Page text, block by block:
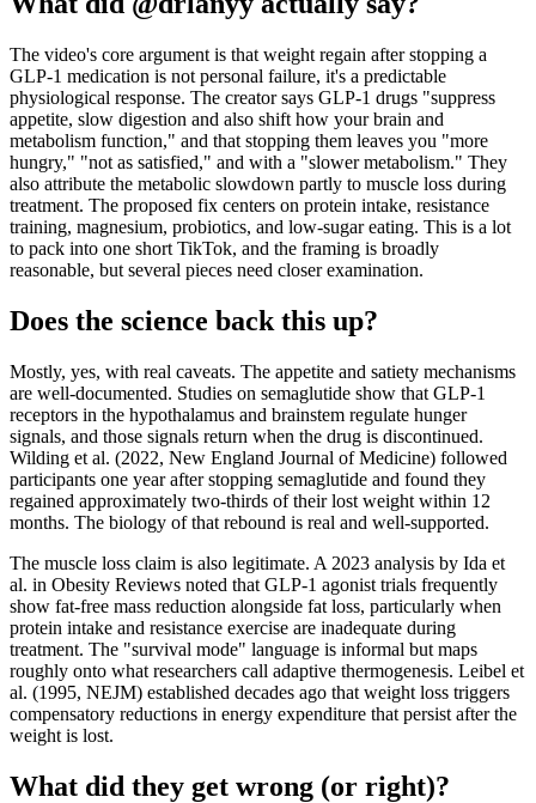
The video's core argument is that weight regain after stopping a
GLP-1 medication is not personal failure, it's a predictable
physiological response. The creator says GLP-1 drugs "suppress
appetite, slow digestion and also shift how your brain and
metabolism function," and that stopping them leaves you "more
hungry," "not as satisfied," and with a "slower metabolism." They
also attribute the metabolic slowdown partly to muscle loss during
treatment. The proposed fix centers on protein intake, resistance
training, magnesium, probiotics, and low-sugar eating. This is a lot
to pack into one short TikTok, and the framing is broadly
reasonable, but several pieces need closer examination.
Does the science back this up?
Mostly, yes, with real caveats. The appetite and satiety mechanisms
are well-documented. Studies on semaglutide show that GLP-1
receptors in the hypothalamus and brainstem regulate hunger
signals, and those signals return when the drug is discontinued.
Wilding et al. (2022, New England Journal of Medicine) followed
participants one year after stopping semaglutide and found they
regained approximately two-thirds of their lost weight within 12
months. The biology of that rebound is real and well-supported.
The muscle loss claim is also legitimate. A 2023 analysis by Ida et
al. in Obesity Reviews noted that GLP-1 agonist trials frequently
show fat-free mass reduction alongside fat loss, particularly when
protein intake and resistance exercise are inadequate during
treatment. The "survival mode" language is informal but maps
roughly onto what researchers call adaptive thermogenesis. Leibel et
al. (1995, NEJM) established decades ago that weight loss triggers
compensatory reductions in energy expenditure that persist after the
weight is lost.
What did they get wrong (or right)?